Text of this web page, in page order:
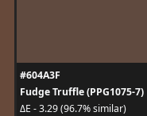
#604A3F
Fudge Truffle (PPG1075-7)
ΔE - 3.29 (96.7% similar)